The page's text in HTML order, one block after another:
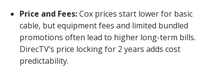
Price and Fees:Cox prices start lower for basic
cable, but equipment fees and limited bundled
promotions often lead to higher long-term bills.
DirecTV’s price locking for 2 years adds cost
predictability.